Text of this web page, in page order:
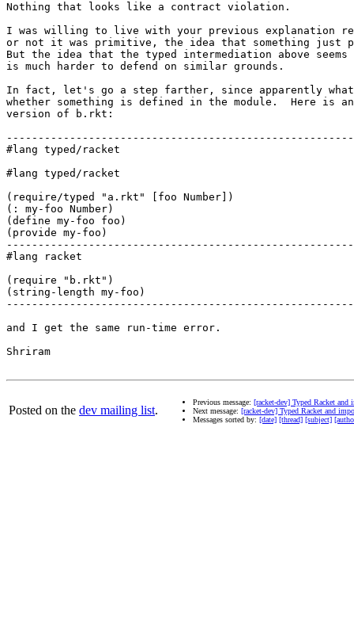
Nothing that looks like a contract violation.
I was willing to live with your previous explanation re.
or not it was primitive, the idea that something just
But the idea that the typed intermediation above
is much harder to defend on similar grounds.
In fact, let's go a step farther, since apparently
whether something is defined in the module.  Here is
version of b.rkt:
#lang typed/racket
#lang typed/racket
(require/typed "a.rkt" [foo Number])
(: my-foo Number)
(define my-foo foo)
(provide my-foo)
#lang racket
(require "b.rkt")
(string-length my-foo)
and I get the same run-time error.
Shriram
Posted on the dev mailing list.
Previous message: [racket-dev] Typed Racket
Next message: [racket-dev] Typed Racket and
Messages sorted by: [date] [thread] [subject]